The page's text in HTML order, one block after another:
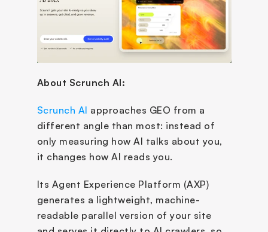
About Scrunch AI:
Scrunch AI approaches GEO from a
different angle than most: instead of
only measuring how AI talks about you,
it changes how AI reads you.
Its Agent Experience Platform (AXP)
generates a lightweight, machine-
readable parallel version of your site